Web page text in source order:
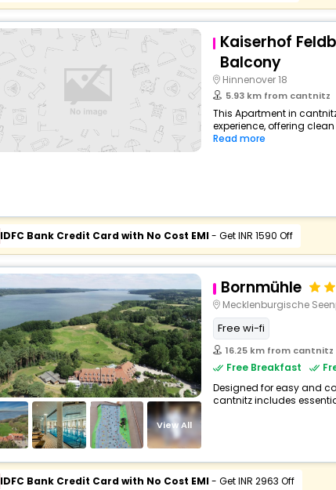
Kaiserhof
Balcony
Hinnenover 18
5.93 km from cantnitz
This Apartment in
experience, offering
Read more
IDFC Bank Credit Card with No Cost EMI- Get INR 1590 Off
View All
Bornmühle
Mecklenburgische
Free wi-fi
16.25 km from cantnitz
Free Breakfast
Designed for easy and
cantnitz includes
IDFC Bank Credit Card with No Cost EMI- Get INR 2963 Off